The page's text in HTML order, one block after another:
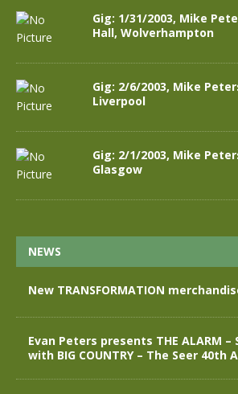
Gig: 1/31/2003, Mike
Hall, Wolverhampton
Gig: 2/6/2003, Mike
Liverpool
Gig: 2/1/2003, Mike
Glasgow
NEWS
New TRANSFORMATION
Evan Peters presents THE ALARM –
with BIG COUNTRY – The Seer 40th